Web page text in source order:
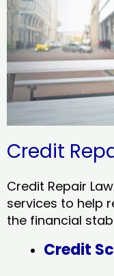
Credit
Credit Repair
services to help
the financial
Credit